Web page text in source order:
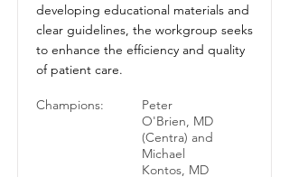
developing educational materials and
clear guidelines, the workgroup seeks
to enhance the efficiency and quality
of patient care.
Champions:
Peter
O'Brien, MD
(Centra) and
Michael
Kontos, MD